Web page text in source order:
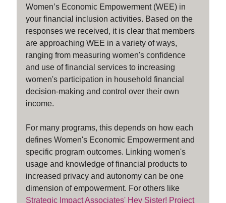
Women’s Economic Empowerment (WEE) in
your financial inclusion activities. Based on the
responses we received, it is clear that members
are approaching WEE in a variety of ways,
ranging from measuring women's confidence
and use of financial services to increasing
women's participation in household financial
decision-making and control over their own
income.
For many programs, this depends on how each
defines Women's Economic Empowerment and
specific program outcomes. Linking women's
usage and knowledge of financial products to
increased privacy and autonomy can be one
dimension of empowerment. For others like
Strategic Impact Associates' Hey Sister! Project